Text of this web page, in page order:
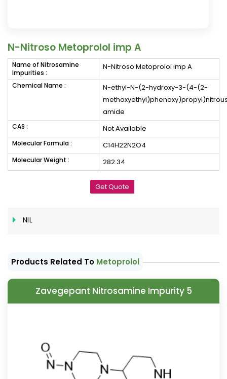
N-Nitroso Metoprolol imp A
Name of Nitrosamine
Impurities :
N-Nitroso Metoprolol imp A
Chemical Name :
N-ethyl-N-(2-hydroxy-3-(4-(2-
amide
CAS : Not Available
Molecular Formula : C14H22N2O4
Molecular Weight : 282.34
Get Quote
NIL
Products Related To Metoprolol
Zavegepant Nitrosamine Impurity 5